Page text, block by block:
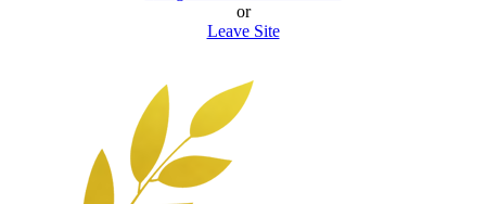
or
Leave Site